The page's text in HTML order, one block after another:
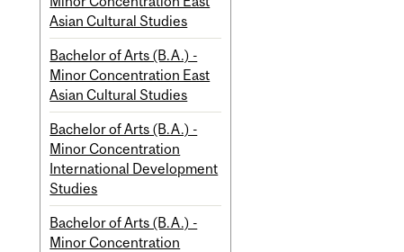
Asian Cultural Studies
Bachelor of Arts (B.A.) -
Minor Concentration East
Asian Cultural Studies
Bachelor of Arts (B.A.) -
Minor Concentration
International Development
Studies
Bachelor of Arts (B.A.) -
Minor Concentration